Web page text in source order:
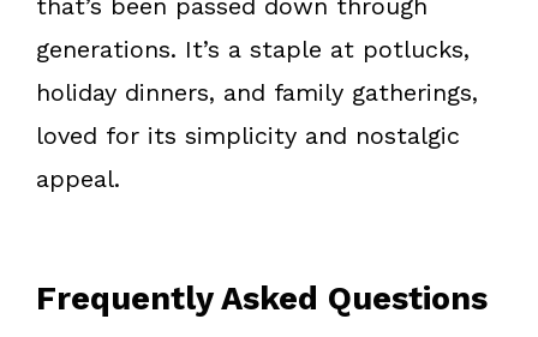
generations. It’s a staple at potlucks,
holiday dinners, and family gatherings,
loved for its simplicity and nostalgic
appeal.
Frequently Asked Questions